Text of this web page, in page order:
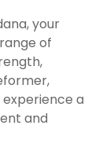
your
of
a
and